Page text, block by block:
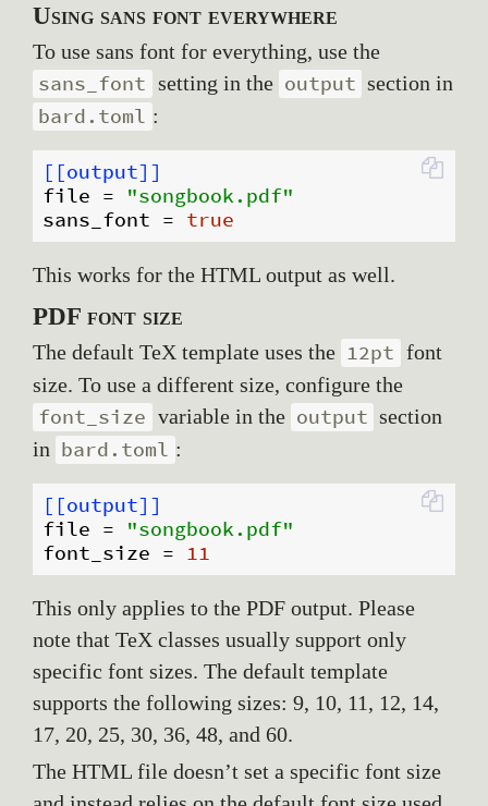
Using sans font everywhere
To use sans font for everything, use the
sans_font setting in the output section in
bard.toml :
[[output]]
file =
"songbook.pdf"
sans_font = true
This works for the HTML output as well.
PDF font size
The default TeX template uses the 12pt font
size. To use a different size, configure the
font_size variable in the output section
in bard.toml :
[[output]]
file =
"songbook.pdf"
font_size = 11
This only applies to the PDF output. Please
note that TeX classes usually support only
specific font sizes. The default template
supports the following sizes: 9, 10, 11, 12, 14,
17, 20, 25, 30, 36, 48, and 60.
The HTML file doesn’t set a specific font size